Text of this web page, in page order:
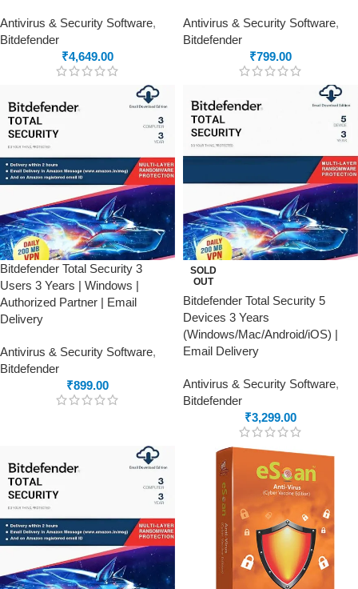
Antivirus & Security Software,
Bitdefender
₹4,649.00
Antivirus & Security Software,
Bitdefender
₹799.00
Bitdefender Total Security 3
Users 3 Years | Windows |
Authorized Partner | Email
Delivery
Antivirus & Security Software,
Bitdefender
₹899.00
SOLD
OUT
Bitdefender Total Security 5
Devices 3 Years
(Windows/Mac/Android/iOS) |
Email Delivery
Antivirus & Security Software,
Bitdefender
₹3,299.00